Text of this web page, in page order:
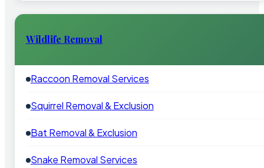
Wildlife Removal
Raccoon Removal Services
Squirrel Removal & Exclusion
Bat Removal & Exclusion
Snake Removal Services